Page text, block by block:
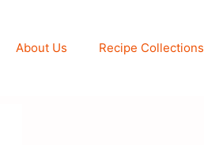
About Us Recipe Collections